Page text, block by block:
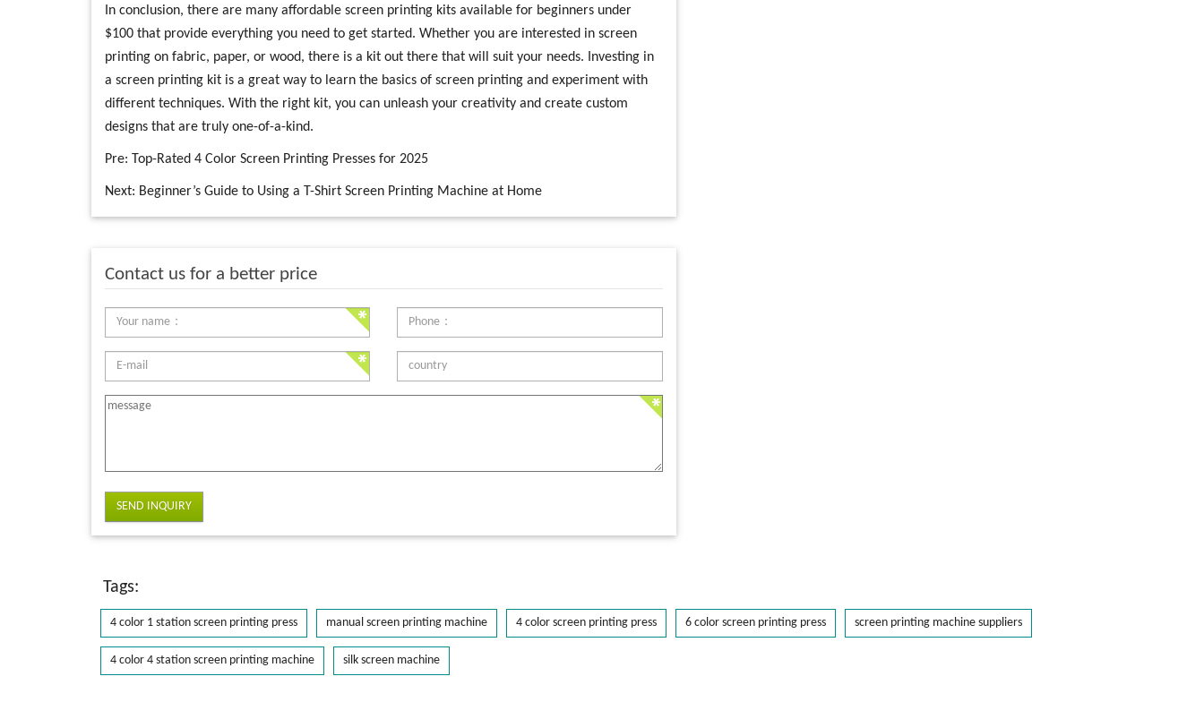
In conclusion, there are many affordable screen printing kits available for beginners under
$100 that provide everything you need to get started. Whether you are interested in screen
printing on fabric, paper, or wood, there is a kit out there that will suit your needs. Investing in
a screen printing kit is a great way to learn the basics of screen printing and experiment with
different techniques. With the right kit, you can unleash your creativity and create custom
designs that are truly one-of-a-kind.
Pre: Top-Rated 4 Color Screen Printing Presses for 2025
Next: Beginner’s Guide to Using a T-Shirt Screen Printing Machine at Home
Contact us for a better price
SEND INQUIRY
Tags:
4 color 1 station screen printing press manual screen printing machine 4 color screen printing press 6 color screen printing press screen printing machine suppliers
4 color 4 station screen printing machine silk screen machine